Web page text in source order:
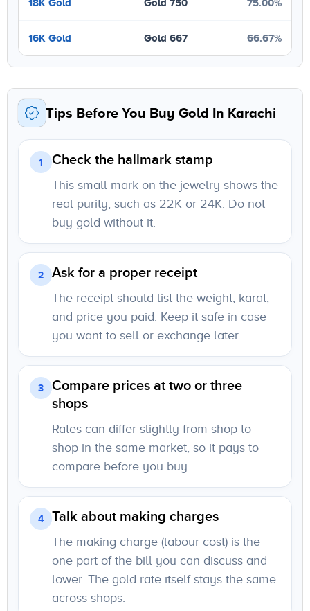
18K Gold Gold 750 75.00%
16K Gold Gold 667 66.67%
Tips Before You Buy Gold In Karachi
1 Check the hallmark stamp
This small mark on the jewelry shows the
real purity, such as 22K or 24K. Do not
buy gold without it.
2 Ask for a proper receipt
The receipt should list the weight, karat,
and price you paid. Keep it safe in case
you want to sell or exchange later.
3
Compare prices at two or three
shops
Rates can differ slightly from shop to
shop in the same market, so it pays to
compare before you buy.
4 Talk about making charges
The making charge (labour cost) is the
one part of the bill you can discuss and
lower. The gold rate itself stays the same
across shops.